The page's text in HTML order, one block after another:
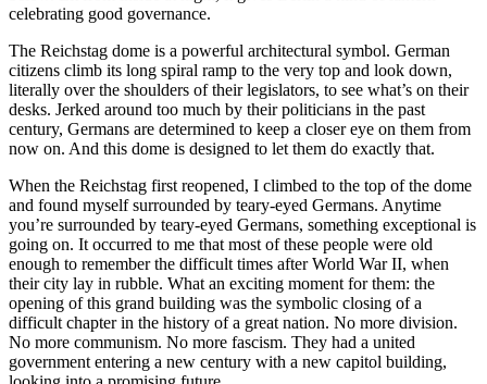
celebrating good governance.
The Reichstag dome is a powerful architectural symbol. German
citizens climb its long spiral ramp to the very top and look down,
literally over the shoulders of their legislators, to see what’s on their
desks. Jerked around too much by their politicians in the past
century, Germans are determined to keep a closer eye on them from
now on. And this dome is designed to let them do exactly that.
When the Reichstag first reopened, I climbed to the top of the dome
and found myself surrounded by teary-eyed Germans. Anytime
you’re surrounded by teary-eyed Germans, something exceptional is
going on. It occurred to me that most of these people were old
enough to remember the difficult times after World War II, when
their city lay in rubble. What an exciting moment for them: the
opening of this grand building was the symbolic closing of a
difficult chapter in the history of a great nation. No more division.
No more communism. No more fascism. They had a united
government entering a new century with a new capitol building,